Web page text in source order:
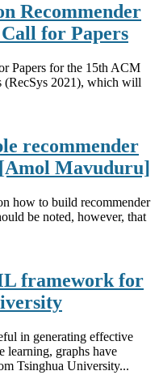
Recommender
Call for Papers
Papers for the 15th ACM
(RecSys 2021), which will
recommender
Mavuduru]
how to build recommender
be noted, however, that
framework for
in generating effective
learning, graphs have
Tsinghua University...